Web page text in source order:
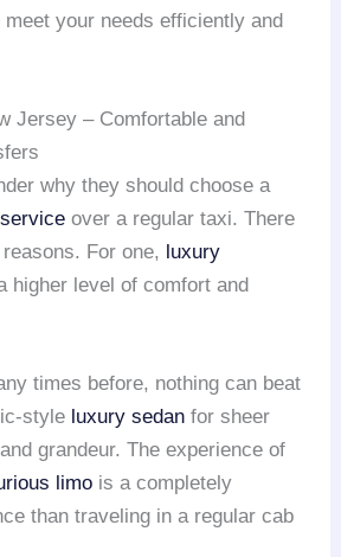
your needs efficiently and
Jersey – Comfortable and
why they should choose a
over a regular taxi. There
For one, luxury
higher level of comfort and
times before, nothing can beat
style luxury sedan for sheer
grandeur. The experience of
limo is a completely
than traveling in a regular cab